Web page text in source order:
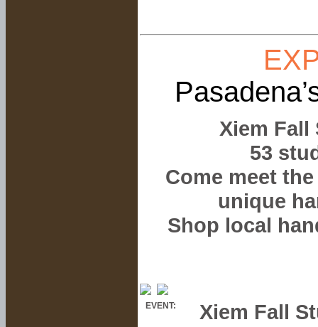
Xiem
53
Come meet
unique
Shop local
EVENT: Xiem Fall